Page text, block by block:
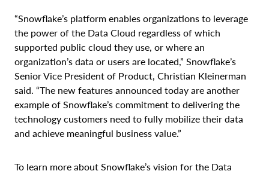
“Snowflake’s platform enables organizations to leverage
the power of the Data Cloud regardless of which
supported public cloud they use, or where an
organization’s data or users are located,” Snowflake’s
Senior Vice President of Product, Christian Kleinerman
said. “The new features announced today are another
example of Snowflake’s commitment to delivering the
technology customers need to fully mobilize their data
and achieve meaningful business value.”
To learn more about Snowflake’s vision for the Data